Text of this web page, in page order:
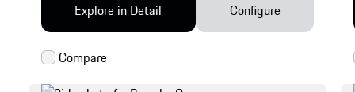
Explore in Detail Configure